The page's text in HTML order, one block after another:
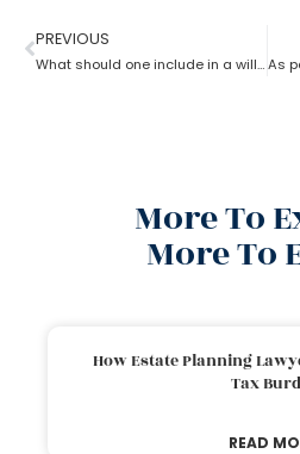
PREVIOUS
What should one include in a will as per an estate planning lawyer?
More To
More To
How Estate Planning
Tax
READ